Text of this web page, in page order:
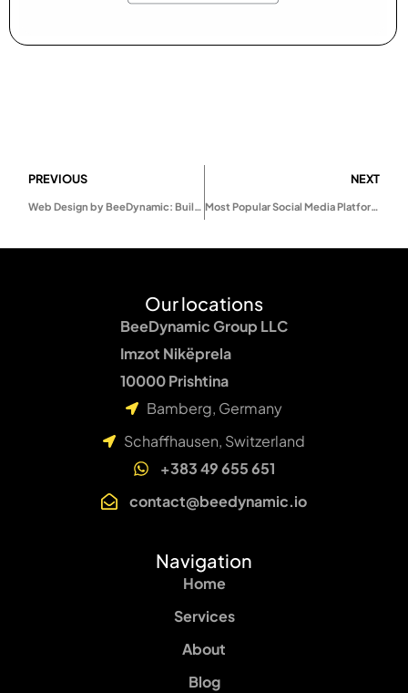
PREVIOUS NEXT
Most Popular Social Media Platforms 2025 – Users, Trends & Proven Marketing Tips
Our locations
BeeDynamic Group LLC
Imzot Nikëprela
10000 Prishtina
Bamberg, Germany
Schaffhausen, Switzerland
+383 49 655 651
contact@beedynamic.io
Navigation
Home
Services
About
Blog